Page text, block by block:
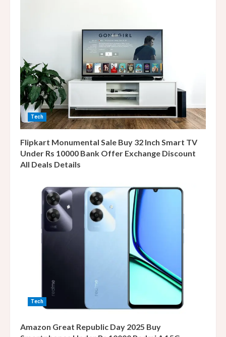
Tech
Flipkart Monumental Sale Buy 32 Inch Smart TV
Under Rs 10000 Bank Offer Exchange Discount
All Deals Details
Tech
Amazon Great Republic Day 2025 Buy